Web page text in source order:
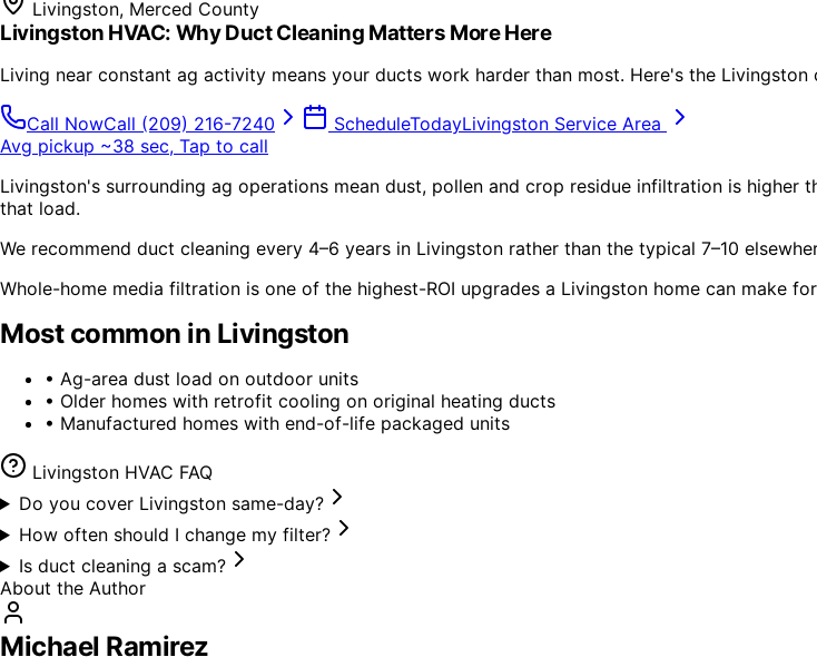
Livingston, Merced County
Livingston HVAC: Why Duct Cleaning Matters More Here
Living near constant ag activity means your ducts work harder than most. Here's the Livingston
Call NowCall (209) 216-7240 ScheduleTodayLivingston Service Area
Avg pickup ~38 sec, Tap to call
Livingston's surrounding ag operations mean dust, pollen and crop residue infiltration is
that load.
We recommend duct cleaning every 4–6 years in Livingston rather than the typical 7–10
Whole-home media filtration is one of the highest-ROI upgrades a Livingston home can make
Most common in Livingston
• Ag-area dust load on outdoor units
• Older homes with retrofit cooling on original heating ducts
• Manufactured homes with end-of-life packaged units
Livingston HVAC FAQ
Do you cover Livingston same-day?
How often should I change my filter?
Is duct cleaning a scam?
About the Author
Michael Ramirez